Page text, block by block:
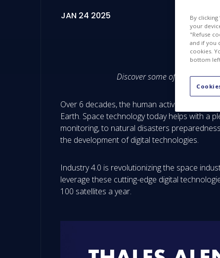
JAN 24 2025
Discover some of the most
Over 6 decades, the human activities in
Earth. Space technology today helps with a
monitoring, to natural disasters
the development of digital technologies.
Industry 4.0 is revolutionizing the space
leverage these cutting-edge digital
100 satellites a year.
By clicking
your
"Refuse
and if you
cookies.
bottom